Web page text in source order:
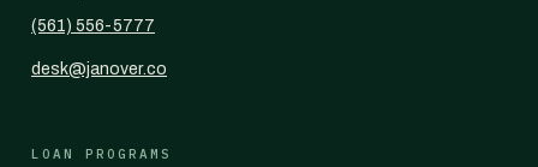
(561) 556-5777
desk@janover.co
LOAN PROGRAMS